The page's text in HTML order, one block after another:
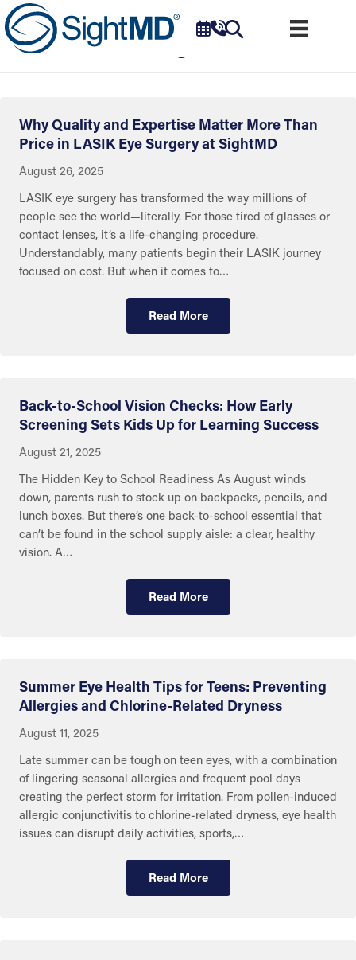
Uncategorized
Why Quality and Expertise Matter More Than
Price in LASIK Eye Surgery at SightMD
August 26, 2025
LASIK eye surgery has transformed the way millions of
people see the world—literally. For those tired of glasses or
contact lenses, it’s a life-changing procedure.
Understandably, many patients begin their LASIK journey
focused on cost. But when it comes to…
Read More
Back-to-School Vision Checks: How Early
Screening Sets Kids Up for Learning Success
August 21, 2025
The Hidden Key to School Readiness As August winds
down, parents rush to stock up on backpacks, pencils, and
lunch boxes. But there’s one back-to-school essential that
can’t be found in the school supply aisle: a clear, healthy
vision. A…
Read More
Summer Eye Health Tips for Teens: Preventing
Allergies and Chlorine-Related Dryness
August 11, 2025
Late summer can be tough on teen eyes, with a combination
of lingering seasonal allergies and frequent pool days
creating the perfect storm for irritation. From pollen-induced
allergic conjunctivitis to chlorine-related dryness, eye health
issues can disrupt daily activities, sports,…
Read More